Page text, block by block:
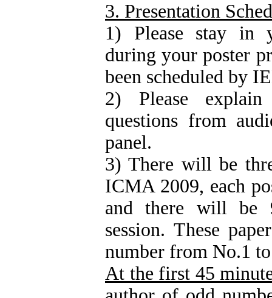
3. Presentation
1) Please stay in
during your poster
been scheduled by
2) Please
questions from
panel.
3) There will be
ICMA 2009, each
and there will be
session. These
number from No.1
At the first 45